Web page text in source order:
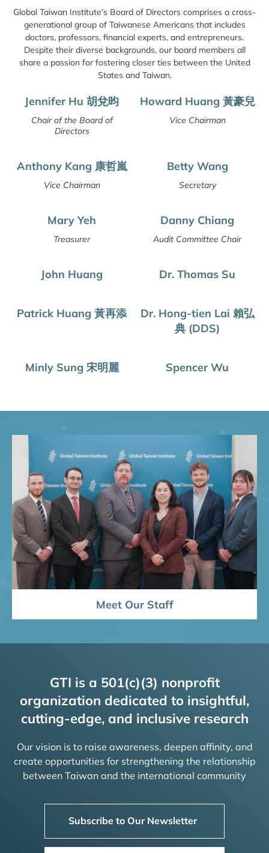
Global Taiwan Institute’s Board of Directors comprises a cross-
generational group of Taiwanese Americans that includes
doctors, professors, financial experts, and entrepreneurs.
Despite their diverse backgrounds, our board members all
share a passion for fostering closer ties between the United
States and Taiwan.
Jennifer Hu 胡兌昀
Chair of the Board of
Directors
Howard Huang 黃豪兒
Vice Chairman
Anthony Kang 康哲嵐
Vice Chairman
Betty Wang
Secretary
Mary Yeh
Treasurer
Danny Chiang
Audit Committee Chair
John Huang Dr. Thomas Su
Patrick Huang 黃再添
Dr. Hong-tien Lai 賴弘
典 (DDS)
Minly Sung 宋明麗 Spencer Wu
Meet Our Staff
GTI is a 501(c)(3) nonprofit
organization dedicated to insightful,
cutting-edge, and inclusive research
Our vision is to raise awareness, deepen affinity, and
create opportunities for strengthening the relationship
between Taiwan and the international community
Subscribe to Our Newsletter